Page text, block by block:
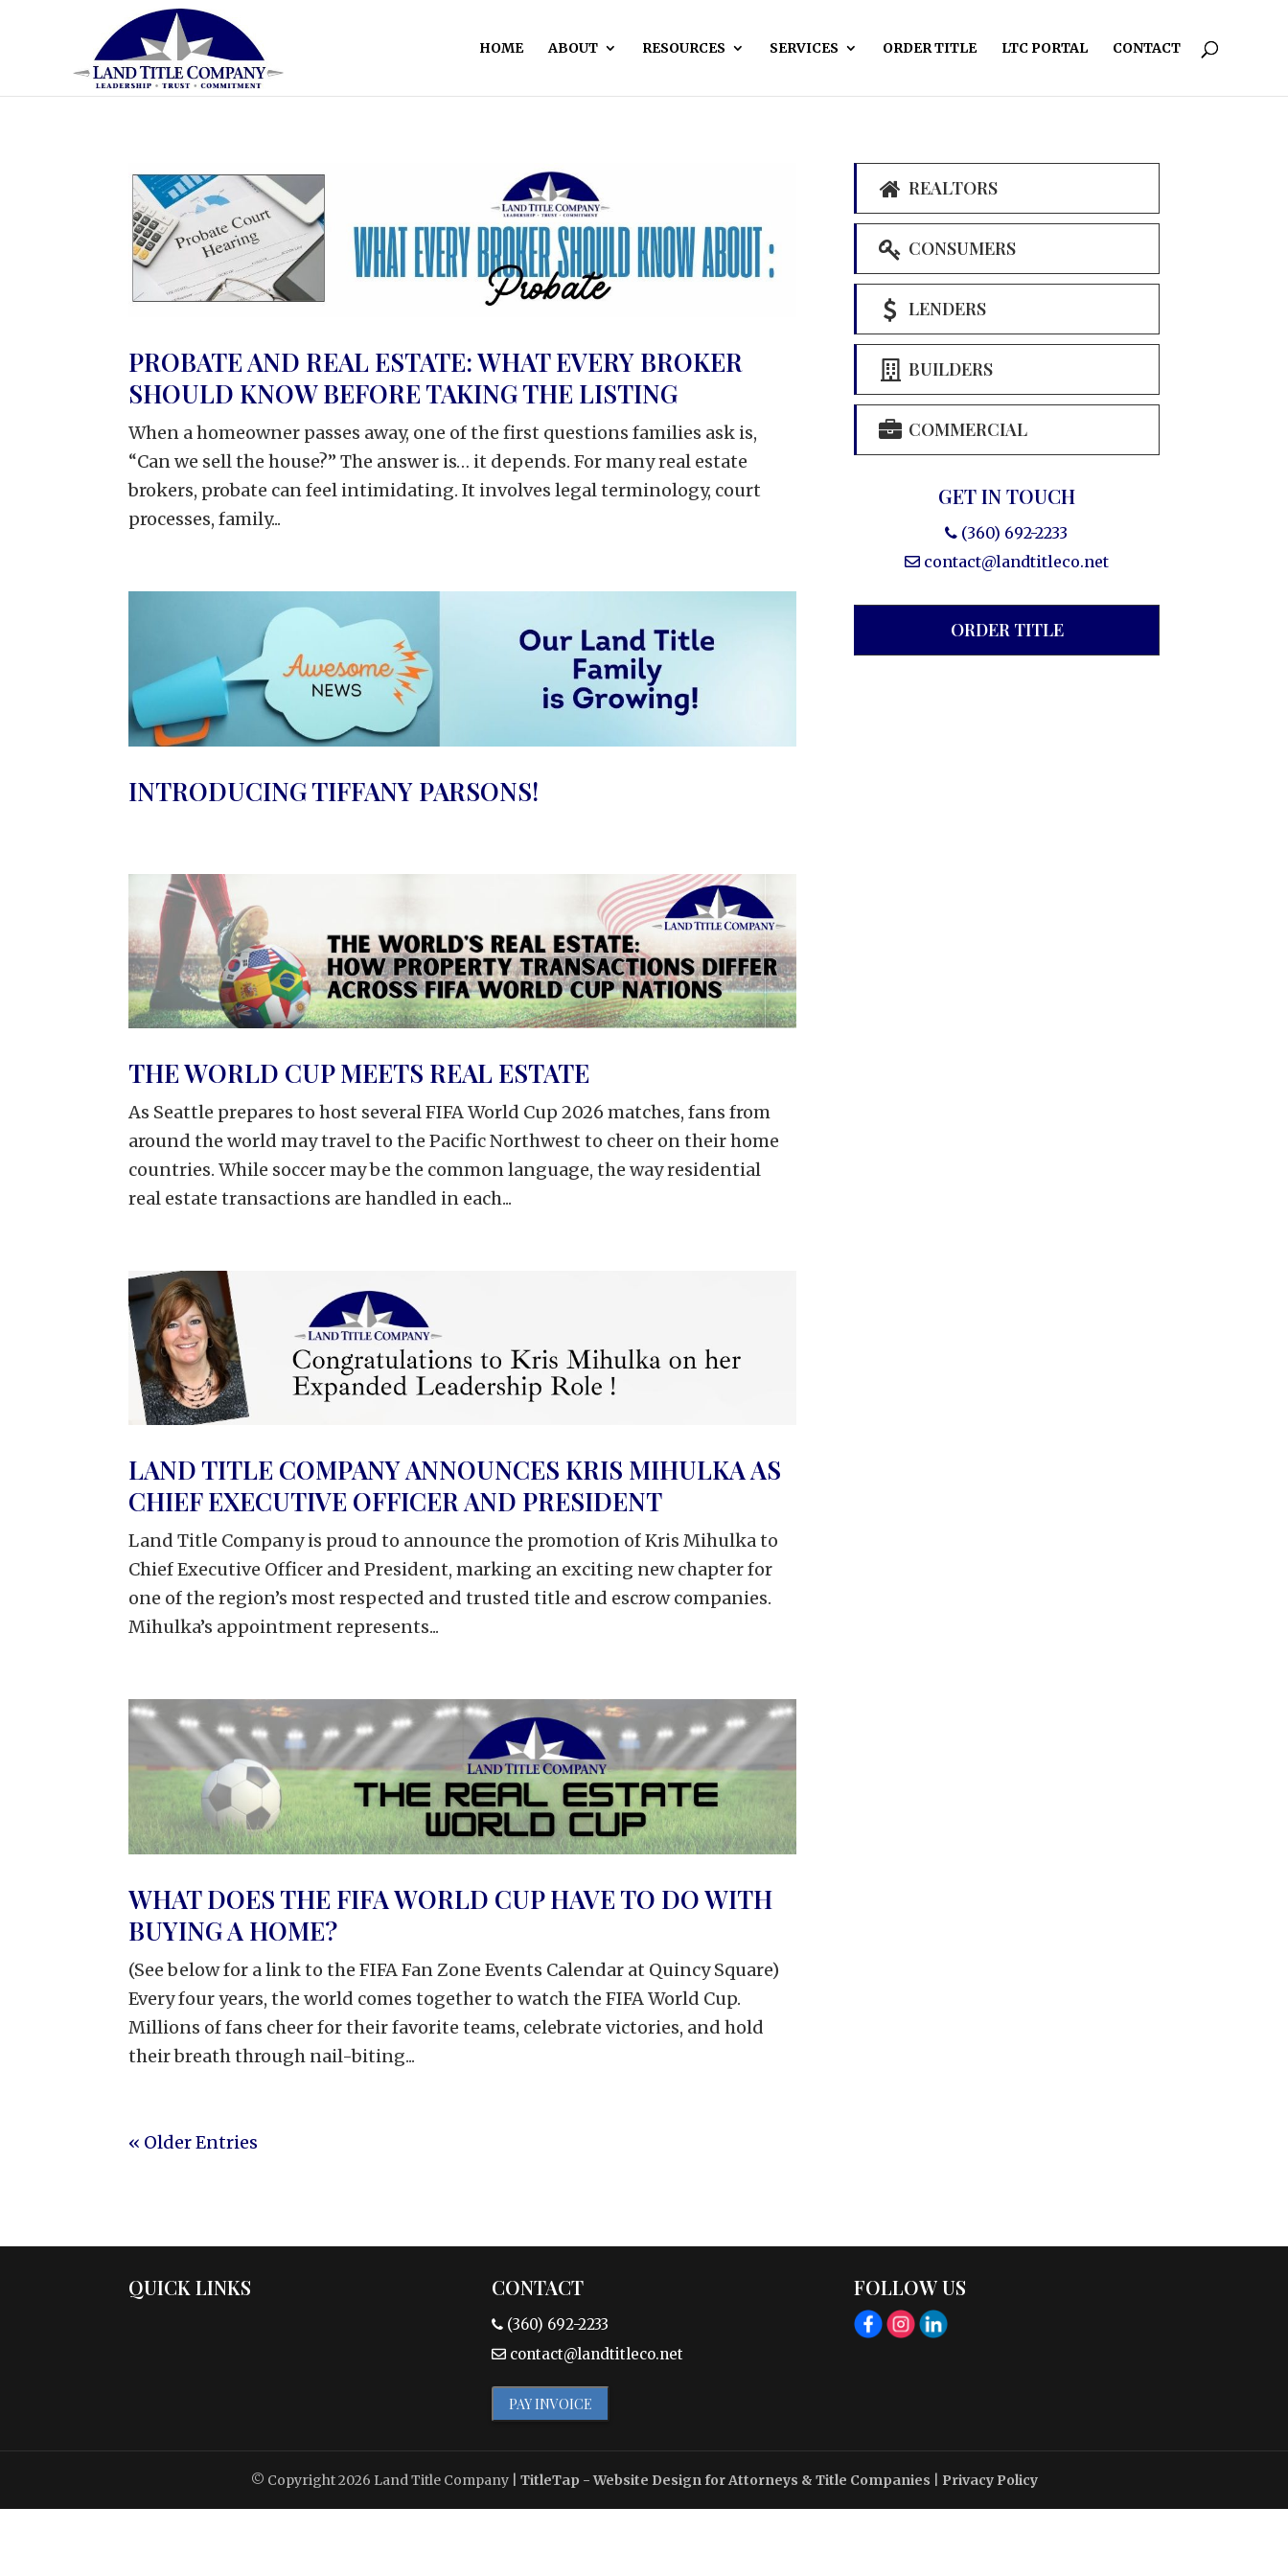
HOME ABOUT RESOURCES SERVICES ORDER TITLE LTC PORTAL CONTACT
PROBATE AND REAL ESTATE: WHAT EVERY BROKER
SHOULD KNOW BEFORE TAKING THE LISTING
When a homeowner passes away, one of the first questions families ask is,
“Can we sell the house?” The answer is… it depends. For many real estate
brokers, probate can feel intimidating. It involves legal terminology, court
processes, family...
INTRODUCING TIFFANY PARSONS!
THE WORLD CUP MEETS REAL ESTATE
As Seattle prepares to host several FIFA World Cup 2026 matches, fans from
around the world may travel to the Pacific Northwest to cheer on their home
countries. While soccer may be the common language, the way residential
real estate transactions are handled in each...
LAND TITLE COMPANY ANNOUNCES KRIS MIHULKA AS
CHIEF EXECUTIVE OFFICER AND PRESIDENT
Land Title Company is proud to announce the promotion of Kris Mihulka to
Chief Executive Officer and President, marking an exciting new chapter for
one of the region’s most respected and trusted title and escrow companies.
Mihulka’s appointment represents...
WHAT DOES THE FIFA WORLD CUP HAVE TO DO WITH
BUYING A HOME?
(See below for a link to the FIFA Fan Zone Events Calendar at Quincy Square)
Every four years, the world comes together to watch the FIFA World Cup.
Millions of fans cheer for their favorite teams, celebrate victories, and hold
their breath through nail-biting...
« Older Entries
REALTORS
CONSUMERS
LENDERS
BUILDERS
COMMERCIAL
GET IN TOUCH
(360) 692-2233
contact@landtitleco.net
ORDER TITLE
QUICK LINKS CONTACT
(360) 692-2233
contact@landtitleco.net
PAY INVOICE
FOLLOW US
© Copyright 2026 Land Title Company TitleTap - Website Design for Attorneys & Title Companies Privacy Policy